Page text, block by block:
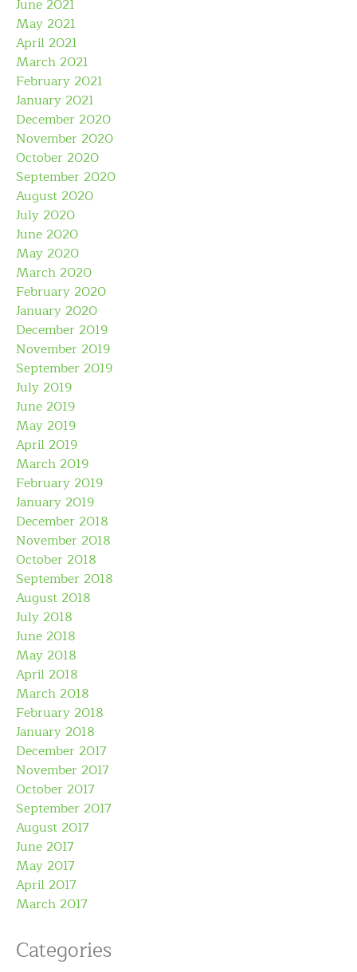
June 2021
May 2021
April 2021
March 2021
February 2021
January 2021
December 2020
November 2020
October 2020
September 2020
August 2020
July 2020
June 2020
May 2020
March 2020
February 2020
January 2020
December 2019
November 2019
September 2019
July 2019
June 2019
May 2019
April 2019
March 2019
February 2019
January 2019
December 2018
November 2018
October 2018
September 2018
August 2018
July 2018
June 2018
May 2018
April 2018
March 2018
February 2018
January 2018
December 2017
November 2017
October 2017
September 2017
August 2017
June 2017
May 2017
April 2017
March 2017
Categories